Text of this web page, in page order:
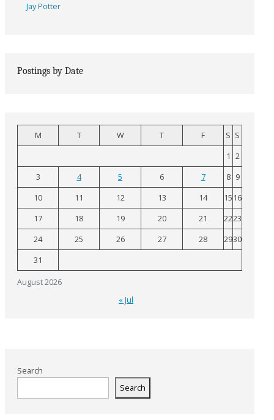
Jay Potter
Postings by Date
August 2026
M T W T F S S
1 2
3
4 5 6 7 8 9
10
11 12 13 14 15 16
17
18 19 20 21 2223
24
25 26 27 28 2930
31
« Jul
Search
Search